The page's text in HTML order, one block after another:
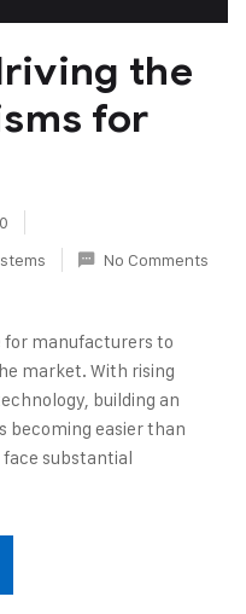
the
for
No Comments
for manufacturers to
market. With rising
building an
becoming easier than
substantial